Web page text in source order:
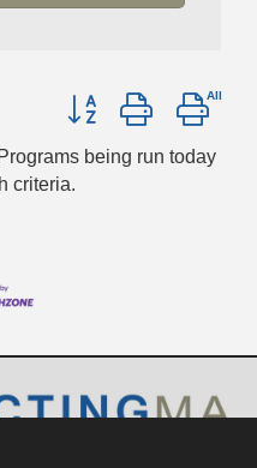
Button group with
being run today
criteria.